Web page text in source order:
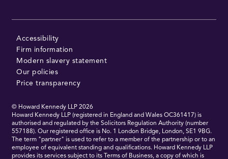
Accessibility
Firm information
Modern slavery statement
Our policies
Price transparency
© Howard Kennedy LLP 2026
Howard Kennedy LLP (registered in England and Wales OC361417) is
authorised and regulated by the Solicitors Regulation Authority (number
557188). Our registered office is No. 1 London Bridge, London, SE1 9BG.
The term "partner" is used to refer to a member of the partnership or to an
employee of equivalent standing and qualifications. Howard Kennedy LLP
provides its services subject to its Terms of Business, a copy of which is